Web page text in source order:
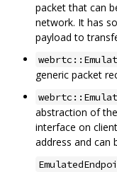
packet that can
network. It has
payload to
generic packet
abstraction of
interface on
address and can